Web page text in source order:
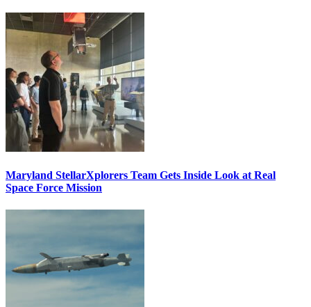
Maryland StellarXplorers Team Gets Inside Look at Real
Space Force Mission